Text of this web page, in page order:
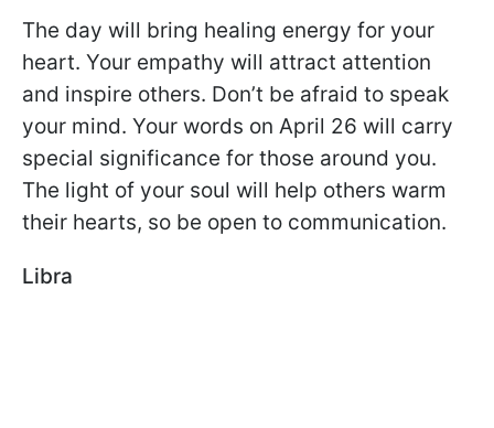
The day will bring healing energy for your
heart. Your empathy will attract attention
and inspire others. Don’t be afraid to speak
your mind. Your words on April 26 will carry
special significance for those around you.
The light of your soul will help others warm
their hearts, so be open to communication.
Libra